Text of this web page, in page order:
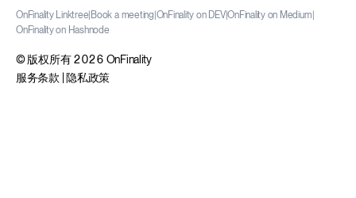
OnFinality Linktree| Book a meeting|OnFinality on DEV|OnFinality on Medium|
OnFinality on Hashnode
© 版权所有 2026 OnFinality
服务条款 |隐私政策